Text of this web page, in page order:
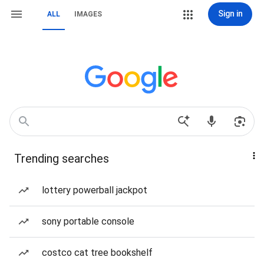
ALL IMAGES Sign in
Trending searches
lottery powerball jackpot
sony portable console
costco cat tree bookshelf